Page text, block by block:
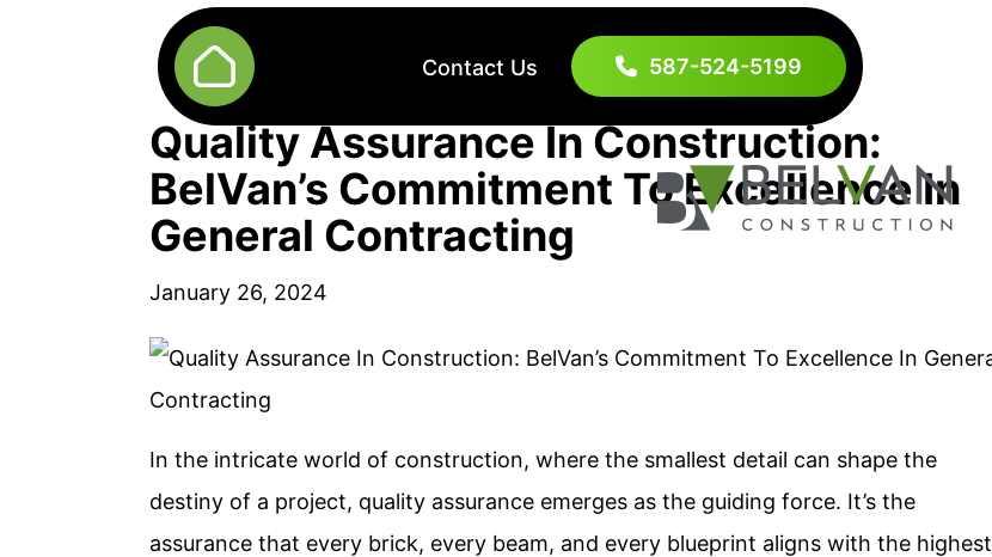
Contact Us 587-524-5199
Quality Assurance In Construction:
BelVan’s Commitment To Excellence In
General Contracting
January 26, 2024
In the intricate world of construction, where the smallest detail can shape the
destiny of a project, quality assurance emerges as the guiding force. It’s the
assurance that every brick, every beam, and every blueprint aligns with the highest